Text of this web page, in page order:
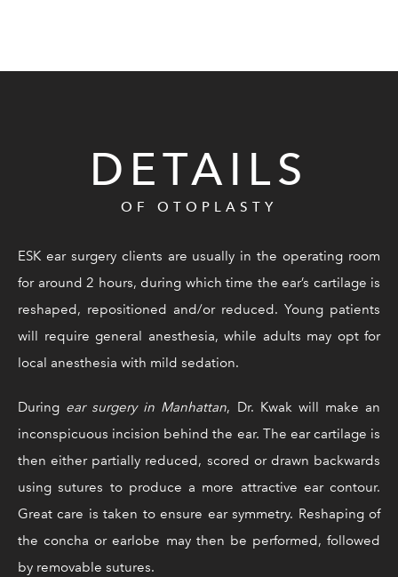
DETAILS
OF OTOPLASTY
ESK ear surgery clients are usually in the operating room
for around 2 hours, during which time the ear’s cartilage is
reshaped, repositioned and/or reduced. Young patients
will require general anesthesia, while adults may opt for
local anesthesia with mild sedation.
During ear surgery in Manhattan, Dr. Kwak will make an
inconspicuous incision behind the ear. The ear cartilage is
then either partially reduced, scored or drawn backwards
using sutures to produce a more attractive ear contour.
Great care is taken to ensure ear symmetry. Reshaping of
the concha or earlobe may then be performed, followed
by removable sutures.